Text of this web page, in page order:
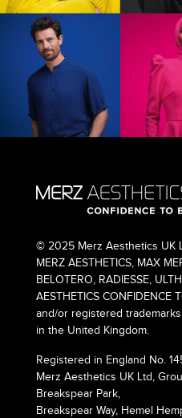
© 2025 Merz Aesthetics UK
MERZ AESTHETICS, MAX
BELOTERO, RADIESSE,
AESTHETICS CONFIDENCE
and/or registered
in the United Kingdom.
Registered in England No.
Merz Aesthetics UK Ltd,
Breakspear Park,
Breakspear Way, Hemel